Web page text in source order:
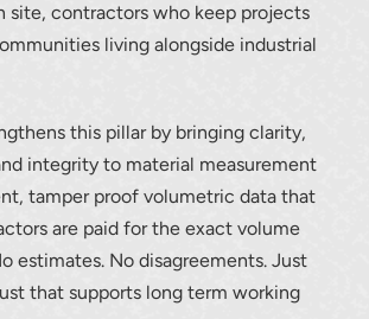
site, contractors who keep projects
living alongside industrial
this pillar by bringing clarity,
integrity to material measurement
tamper proof volumetric data that
are paid for the exact volume
estimates. No disagreements. Just
that supports long term working
for your interest in the
advantages of volumetric
load scanning.